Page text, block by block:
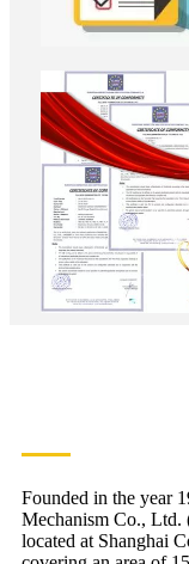
Founded in the year
Mechanism Co.,
located at Shanghai